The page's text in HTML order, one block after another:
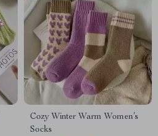
Cozy Winter Warm Women’s
Socks